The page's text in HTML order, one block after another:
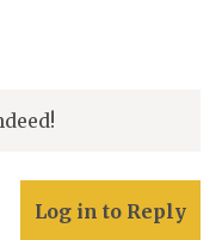
Log in to Reply